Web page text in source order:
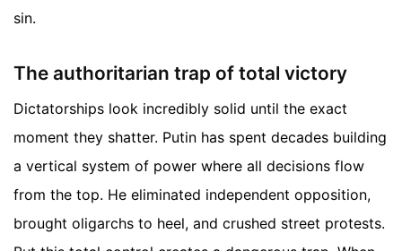
sin.
The authoritarian trap of total victory
Dictatorships look incredibly solid until the exact
moment they shatter. Putin has spent decades building
a vertical system of power where all decisions flow
from the top. He eliminated independent opposition,
brought oligarchs to heel, and crushed street protests.